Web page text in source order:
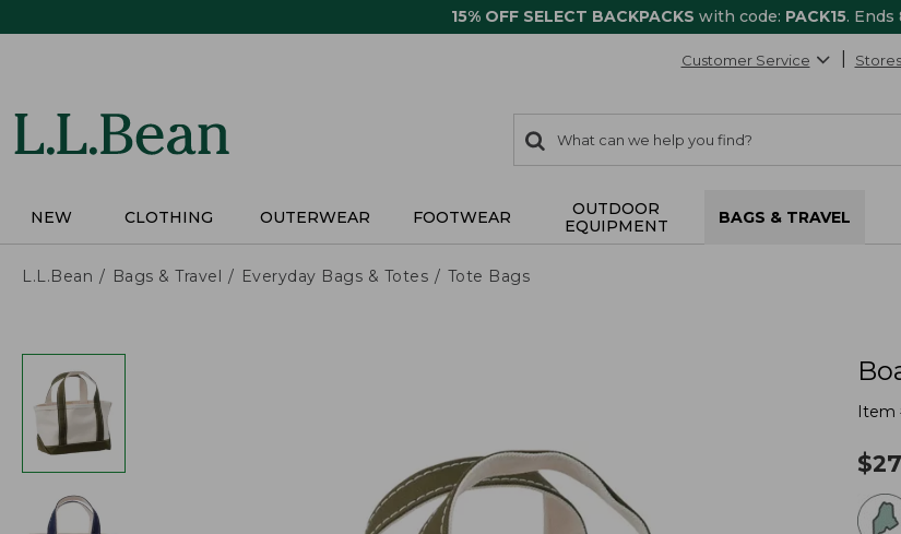
15% OFF SELECT BACKPACKS with code: PACK15. Ends
Customer Service Stores
search
items
Search:
NEW CLOTHING OUTERWEAR FOOTWEAR
OUTDOOR
EQUIPMENT
BAGS & TRAVEL
L.L.Bean Bags & Travel Everyday Bags & Totes Tote Bags
Item
$